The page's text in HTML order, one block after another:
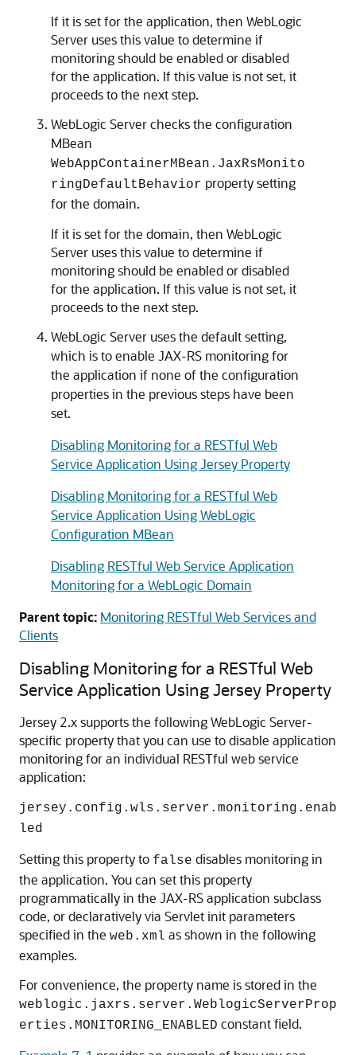
If it is set for the application, then WebLogic
Server uses this value to determine if
monitoring should be enabled or disabled
for the application. If this value is not set, it
proceeds to the next step.
WebLogic Server checks the configuration
MBean
WebAppContainerMBean.JaxRsMonito
ringDefaultBehavior property setting
for the domain.
If it is set for the domain, then WebLogic
Server uses this value to determine if
monitoring should be enabled or disabled
for the application. If this value is not set, it
proceeds to the next step.
WebLogic Server uses the default setting,
which is to enable JAX-RS monitoring for
the application if none of the configuration
properties in the previous steps have been
set.
Disabling Monitoring for a RESTful Web
Service Application Using Jersey Property
Disabling Monitoring for a RESTful Web
Service Application Using WebLogic
Configuration MBean
Disabling RESTful Web Service Application
Monitoring for a WebLogic Domain
Parent topic: Monitoring RESTful Web Services and
Clients
Disabling Monitoring for a RESTful Web
Service Application Using Jersey Property
Jersey 2.x supports the following WebLogic Server-
specific property that you can use to disable application
monitoring for an individual RESTful web service
application:
jersey.config.wls.server.monitoring.enab
led
Setting this property to false disables monitoring in
the application. You can set this property
programmatically in the JAX-RS application subclass
code, or declaratively via Servlet init parameters
specified in the web.xml as shown in the following
examples.
For convenience, the property name is stored in the
weblogic.jaxrs.server.WeblogicServerProp
erties.MONITORING_ENABLED constant field.